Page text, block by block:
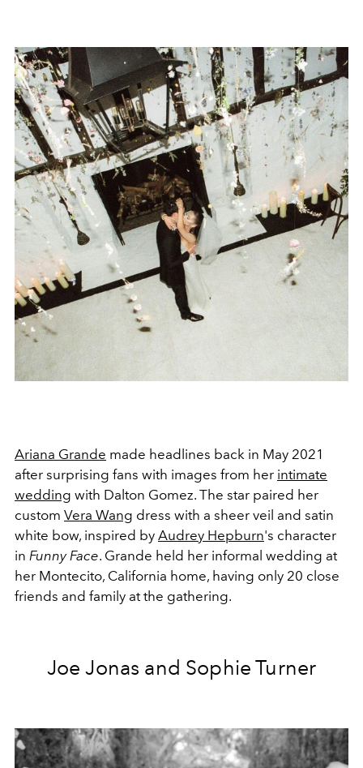
Ariana Grande made headlines back in May 2021
after surprising fans with images from her intimate
wedding with Dalton Gomez. The star paired her
custom Vera Wang dress with a sheer veil and satin
white bow, inspired by Audrey Hepburn's character
in Funny Face. Grande held her informal wedding at
her Montecito, California home, having only 20 close
friends and family at the gathering.
Joe Jonas and Sophie Turner